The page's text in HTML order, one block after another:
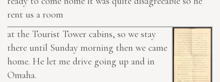
rent us a room
at the Tourist Tower cabins, so we stay
there until Sunday morning then we came
home. He let me drive going up and in
Omaha.